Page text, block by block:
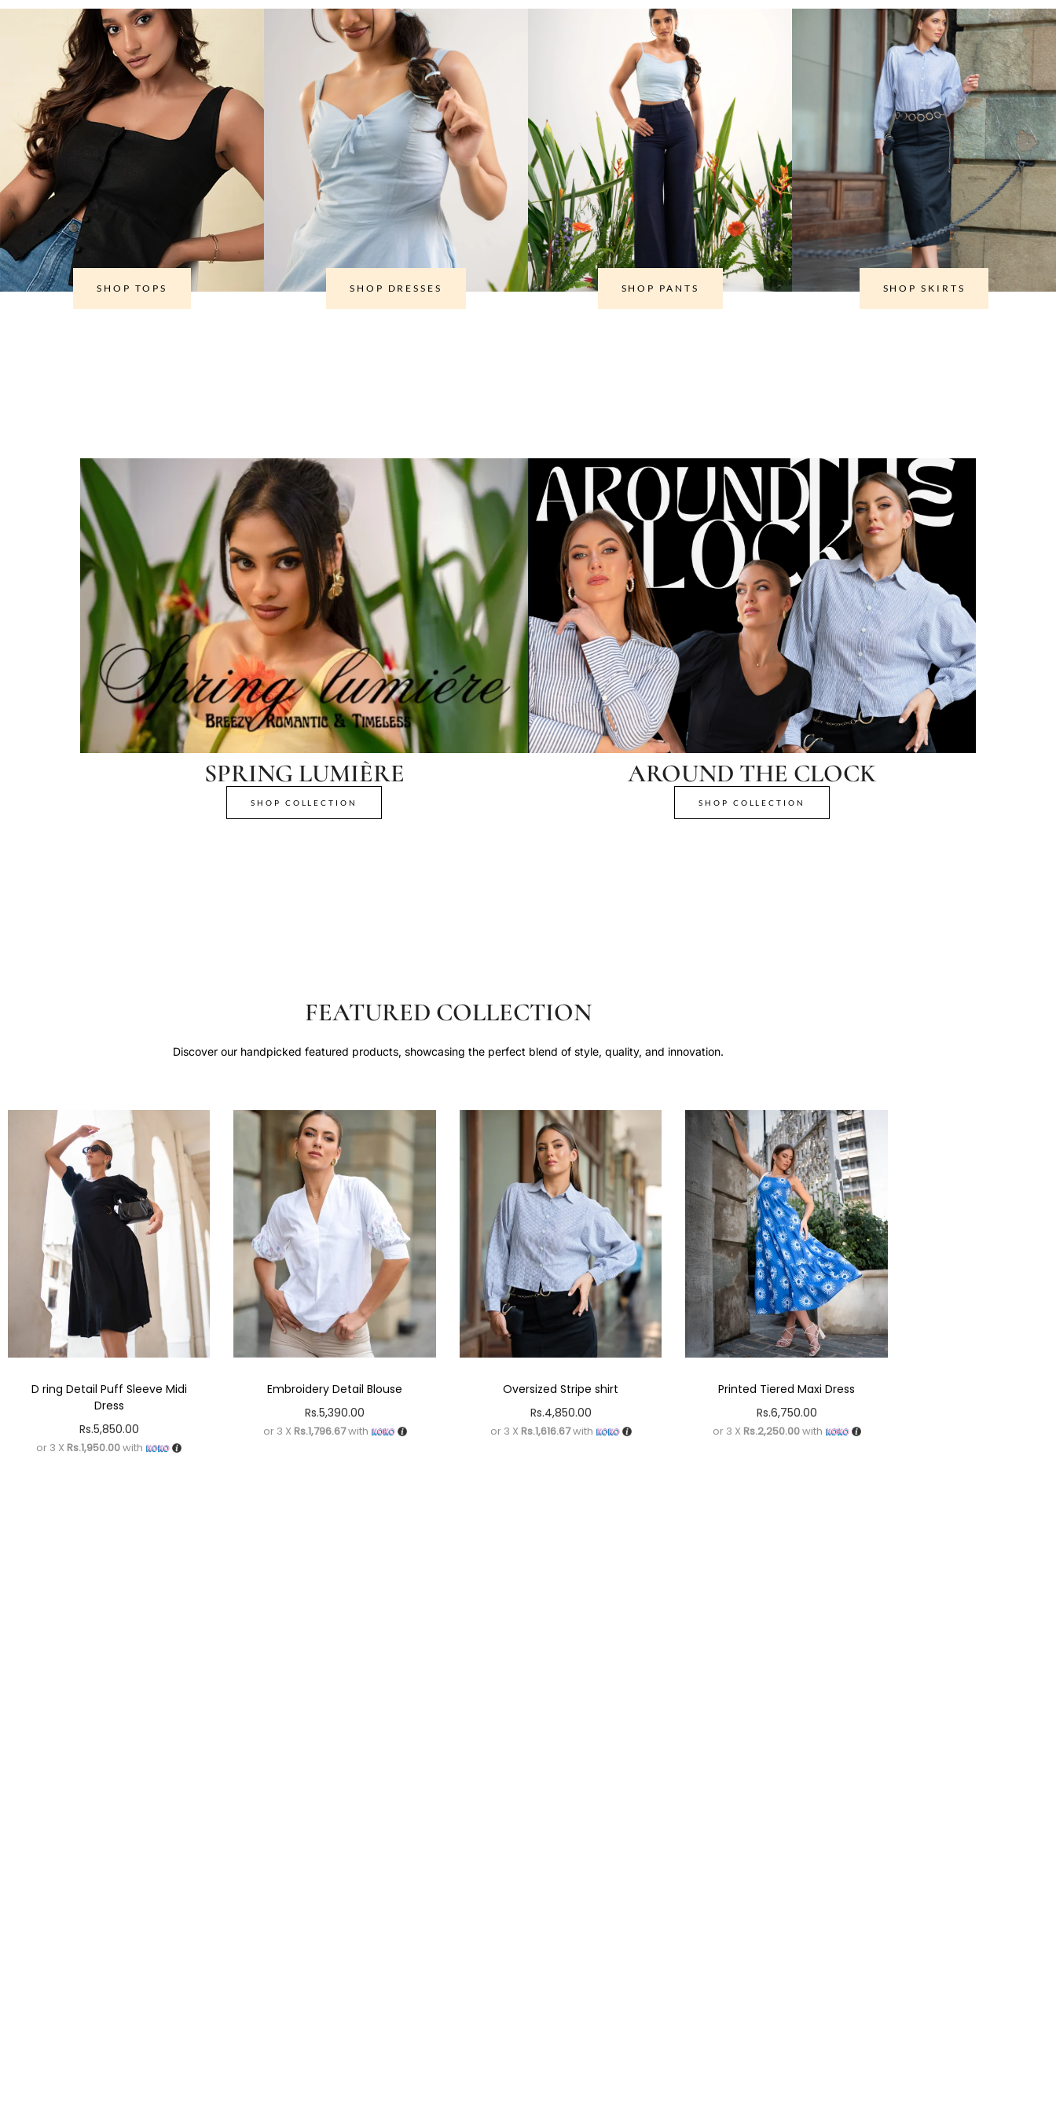
SHOP TOPS SHOP DRESSES SHOP PANTS SHOP SKIRTS
SPRING LUMIÈRE
SHOP COLLECTION
AROUND THE CLOCK
SHOP COLLECTION
FEATURED COLLECTION
Discover our handpicked featured products, showcasing the perfect blend of style, quality, and innovation.
D ring Detail Puff Sleeve Midi
Dress
Rs.5,850.00
or 3 X Rs.1,950.00with
Embroidery Detail Blouse
Rs.5,390.00
or 3 X Rs.1,796.67with
Oversized Stripe shirt
Rs.4,850.00
or 3 X Rs.1,616.67with
Printed Tiered Maxi Dress
Rs.6,750.00
or 3 X Rs.2,250.00with